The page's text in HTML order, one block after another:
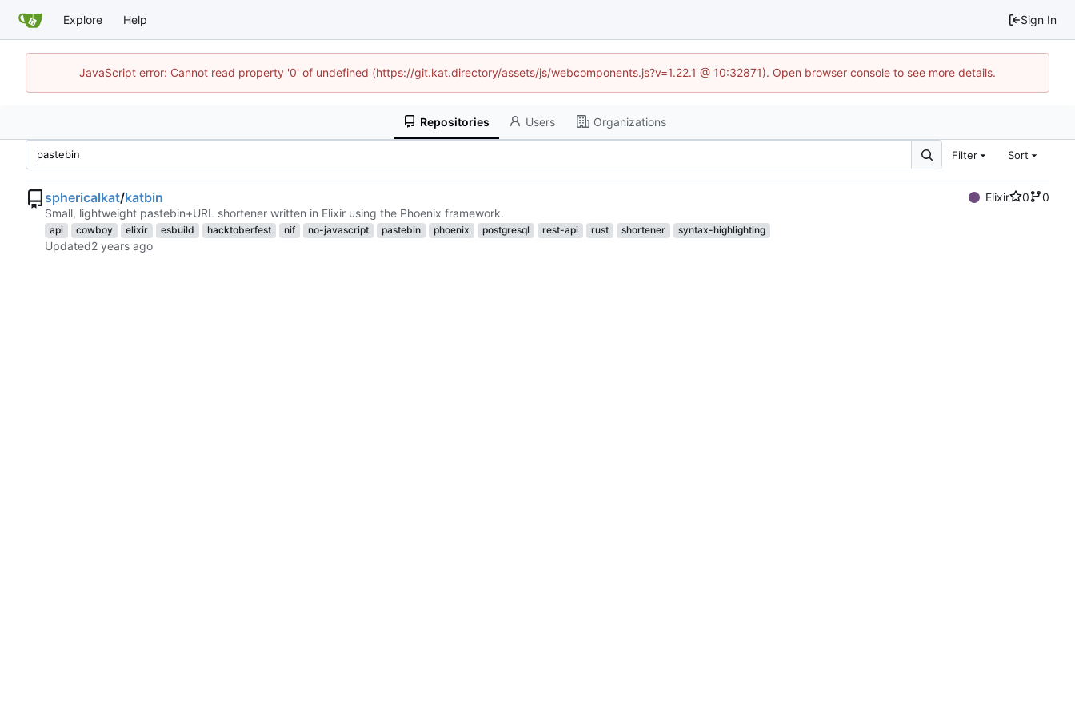
Explore Help Sign In
JavaScript error: Cannot read property '0' of undefined (https://git.kat.directory/assets/js/webcomponents.js?v=1.22.1 @ 10:32871). Open browser console to see more details.
Repositories Users Organizations
Filter Sort
sphericalkat/katbin Elixir 0
0
Small, lightweight pastebin+URL shortener written in Elixir using the Phoenix framework.
api cowboy elixir esbuild hacktoberfest nif no-javascript pastebin phoenix postgresql rest-api rust shortener syntax-highlighting
Updated